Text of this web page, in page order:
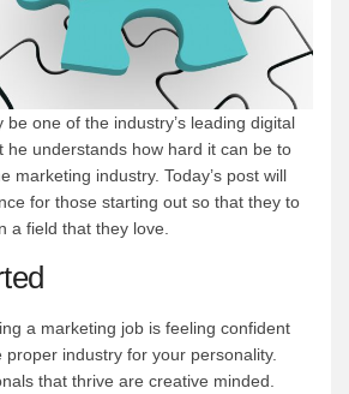
be one of the industry’s leading digital
he understands how hard it can be to
marketing industry. Today’s post will
for those starting out so that they to
a field that they love.
a marketing job is feeling confident
industry for your personality.
that thrive are creative minded.